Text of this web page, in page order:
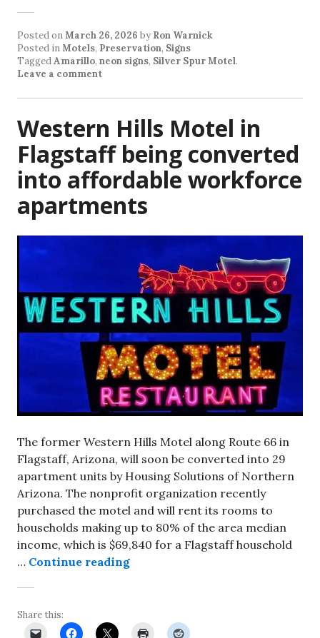
Posted onMarch 26, 2026 by Ron Warnick
Posted inMotels, Preservation, Signs
TaggedAmarillo, neon signs, Silver Spur Motel.
Leave a comment
Western Hills Motel in
Flagstaff being converted
into affordable workforce
apartments
The former Western Hills Motel along Route 66 in
Flagstaff, Arizona, will soon be converted into 29
apartment units by Housing Solutions of Northern
Arizona. The nonprofit organization recently
purchased the motel and will rent its rooms to
households making up to 80% of the area median
income, which is $69,840 for a Flagstaff household
… Continue readingWestern Hills Motel in
Share this: